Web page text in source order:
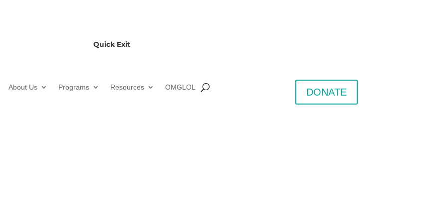
Quick Exit
About Us Programs Resources OMGLOL DONATE